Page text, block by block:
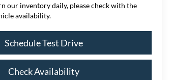
our inventory daily, please check with the
availability.
Schedule Test Drive
Check Availability